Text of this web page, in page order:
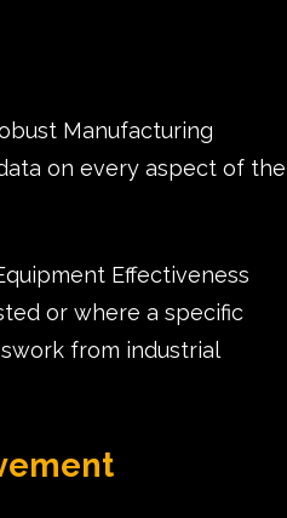
Manufacturing
on every aspect of the
Effectiveness
or where a specific
from industrial